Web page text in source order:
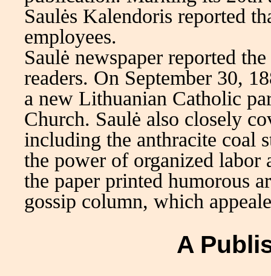
Saulės Kalendoris reported
employees.
Saulė newspaper reported
readers. On September 30,
a new Lithuanian Catholic
Church. Saulė also closely
including the anthracite coal
the power of organized
the paper printed humorous
gossip column, which
A